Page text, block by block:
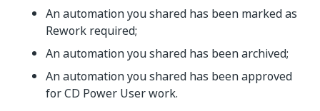
An automation you shared has been marked as
Rework required;
An automation you shared has been archived;
An automation you shared has been approved
for CD Power User work.